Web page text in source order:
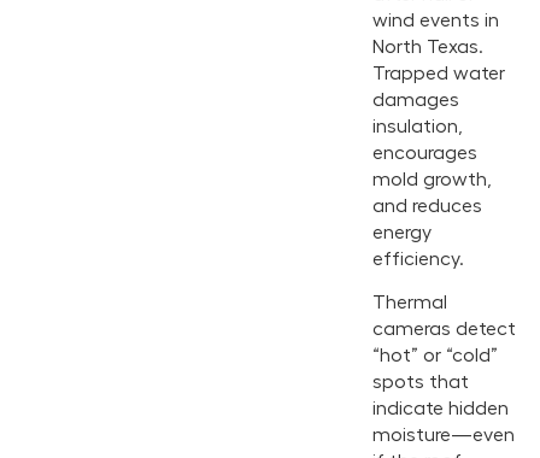
wind events in
North Texas.
Trapped water
damages
insulation,
encourages
mold growth,
and reduces
energy
efficiency.
Thermal
cameras detect
“hot” or “cold”
spots that
indicate hidden
moisture—even